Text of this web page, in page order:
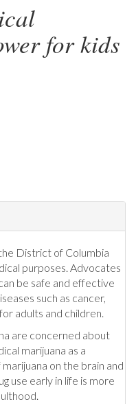
for kids
District of Columbia
purposes. Advocates
be safe and effective
such as cancer,
adults and children.
are concerned about
marijuana as a
on the brain and
use early in life is more